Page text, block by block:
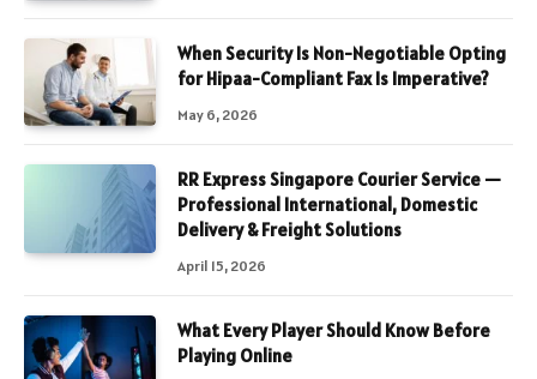
When Security Is Non-Negotiable Opting
for Hipaa-Compliant Fax Is Imperative?
May 6, 2026
RR Express Singapore Courier Service —
Professional International, Domestic
Delivery & Freight Solutions
April 15, 2026
What Every Player Should Know Before
Playing Online